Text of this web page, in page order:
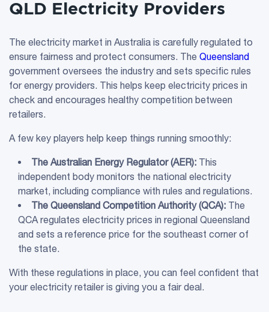
QLD Electricity Providers
The electricity market in Australia is carefully regulated to
ensure fairness and protect consumers. The Queensland
government oversees the industry and sets specific rules
for energy providers. This helps keep electricity prices in
check and encourages healthy competition between
retailers.
A few key players help keep things running smoothly:
The Australian Energy Regulator(AER): This
independent body monitors the national electricity
market, including compliance with rules and regulations.
The Queensland Competition Authority (QCA): The
QCA regulates electricity prices in regional Queensland
and sets a reference price for the southeast corner of
the state.
With these regulations in place, you can feel confident that
your electricity retailer is giving you a fair deal.